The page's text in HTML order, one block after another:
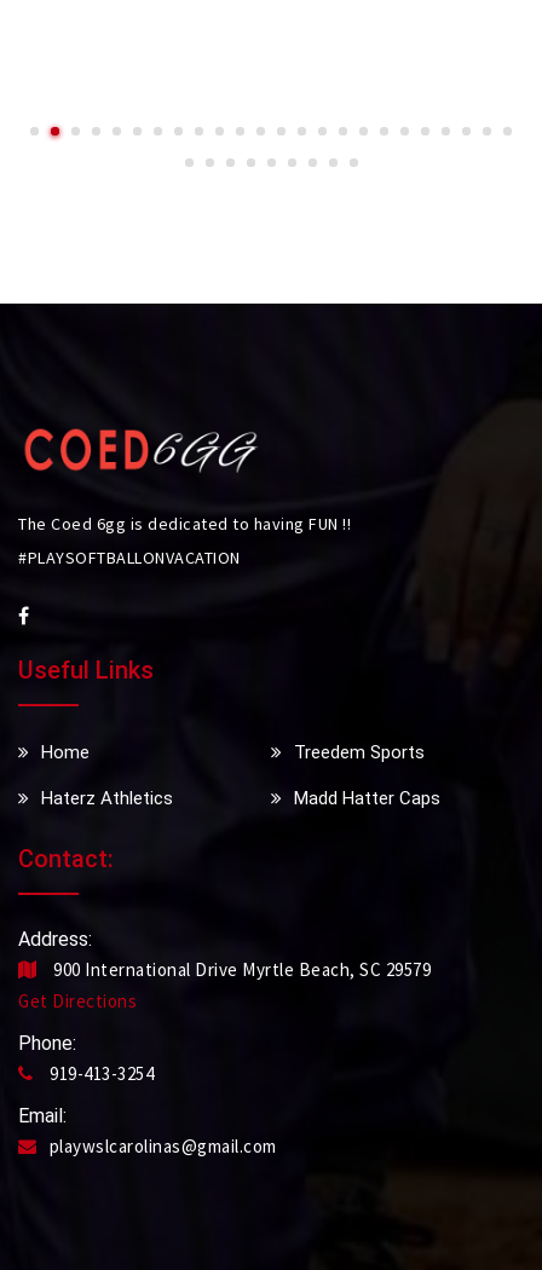
The Coed 6gg is dedicated to having FUN !!
#PLAYSOFTBALLONVACATION
Useful Links
Home Treedem Sports
Haterz Athletics Madd Hatter Caps
Contact:
Address:
900 International Drive Myrtle Beach, SC 29579
Get Directions
Phone:
919-413-3254
Email:
playwslcarolinas@gmail.com